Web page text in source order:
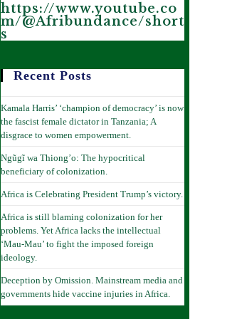
https://www.youtube.co
m/@Afribundance/short
s
Recent Posts
Kamala Harris’ ‘champion of democracy’ is now
the fascist female dictator in Tanzania; A
disgrace to women empowerment.
Ngũgĩ wa Thiong’o: The hypocritical
beneficiary of colonization.
Africa is Celebrating President Trump’s victory.
Africa is still blaming colonization for her
problems. Yet Africa lacks the intellectual
‘Mau-Mau’ to fight the imposed foreign
ideology.
Deception by Omission. Mainstream media and
governments hide vaccine injuries in Africa.